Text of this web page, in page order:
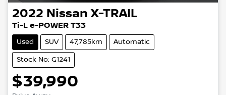
2022 Nissan X-TRAIL
Ti-L e-POWER T33
Used SUV 47,785km Automatic
Stock No: G1241
$39,990